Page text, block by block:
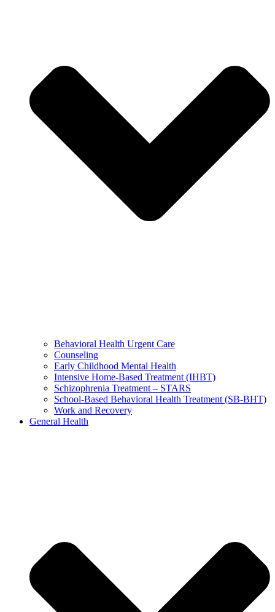
Behavioral Health Urgent Care
Counseling
Early Childhood Mental Health
Intensive Home-Based Treatment (IHBT)
Schizophrenia Treatment – STARS
School-Based Behavioral Health Treatment (SB-BHT)
Work and Recovery
General Health